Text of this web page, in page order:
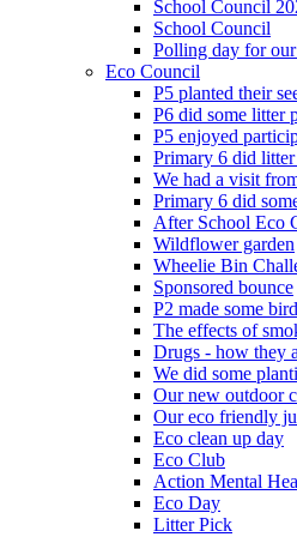
School Council
School Council
Polling day for
Eco Council
P5 planted their
P6 did some litter
P5 enjoyed
Primary 6 did
We had a visit
Primary 6 did
After School Eco
Wildflower garden
Wheelie Bin
Sponsored bounce
P2 made some
The effects of
Drugs - how they
We did some
Our new outdoor
Our eco friendly
Eco clean up day
Eco Club
Action Mental
Eco Day
Litter Pick